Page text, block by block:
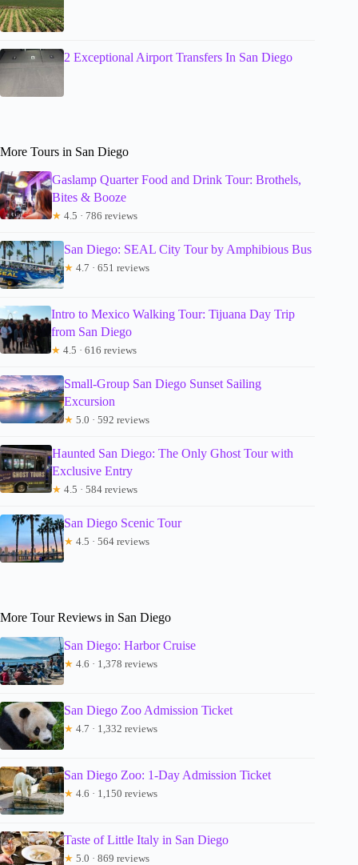
2 Exceptional Airport Transfers In San Diego
More Tours in San Diego
Gaslamp Quarter Food and Drink Tour: Brothels,
Bites & Booze
★ 4.5 · 786 reviews
San Diego: SEAL City Tour by Amphibious Bus
★ 4.7 · 651 reviews
Intro to Mexico Walking Tour: Tijuana Day Trip
from San Diego
★ 4.5 · 616 reviews
Small-Group San Diego Sunset Sailing
Excursion
★ 5.0 · 592 reviews
Haunted San Diego: The Only Ghost Tour with
Exclusive Entry
★ 4.5 · 584 reviews
San Diego Scenic Tour
★ 4.5 · 564 reviews
More Tour Reviews in San Diego
San Diego: Harbor Cruise
★ 4.6 · 1,378 reviews
San Diego Zoo Admission Ticket
★ 4.7 · 1,332 reviews
San Diego Zoo: 1-Day Admission Ticket
★ 4.6 · 1,150 reviews
Taste of Little Italy in San Diego
★ 5.0 · 869 reviews